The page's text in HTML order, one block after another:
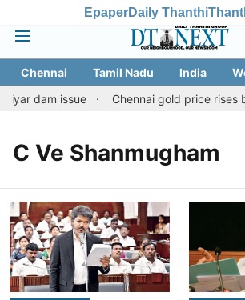
EpaperDaily Thanthi
Chennai Tamil Nadu India
dam issue
Chennai gold price rises
C Ve Shanmugham